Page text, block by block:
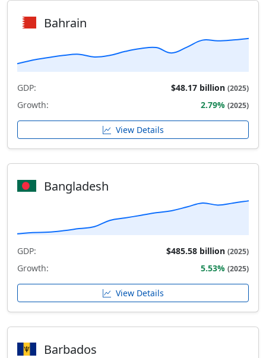
Bahrain
GDP: $48.17 billion (2025)
Growth: 2.79% (2025)
View Details
Bangladesh
GDP: $485.58 billion (2025)
Growth: 5.53% (2025)
View Details
Barbados